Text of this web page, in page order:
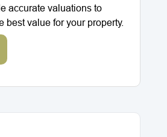
accurate valuations to
best value for your property.